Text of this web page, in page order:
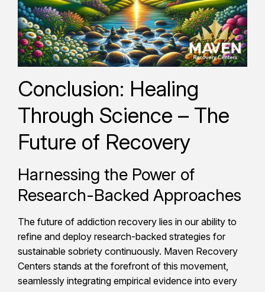
Conclusion: Healing
Through Science – The
Future of Recovery
Harnessing the Power of
Research-Backed Approaches
The future of addiction recovery lies in our ability to
refine and deploy research-backed strategies for
sustainable sobriety continuously. Maven Recovery
Centers stands at the forefront of this movement,
seamlessly integrating empirical evidence into every